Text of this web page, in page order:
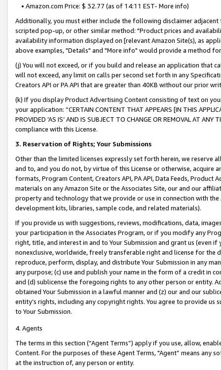
• Amazon.com Price: $ 32.77 (as of 14:11 EST- More info)
Additionally, you must either include the following disclaimer
scripted pop-up, or other similar method: "Product prices and
availability information displayed on [relevant Amazon Site(s), as
above examples, "Details" and "More info" would provide a method
(j) You will not exceed, or if you build and release an application that
will not exceed, any limit on calls per second set forth in any
Creators API or PA API that are greater than 40KB without our prior
(k) If you display Product Advertising Content consisting of text on
your application: “CERTAIN CONTENT THAT APPEARS [IN THIS
PROVIDED ‘AS IS’ AND IS SUBJECT TO CHANGE OR REMOVAL AT
compliance with this License.
3. Reservation of Rights; Your Submissions
Other than the limited licenses expressly set forth herein, we
and to, and you do not, by virtue of this License or otherwise, acquire
formats, Program Content, Creators API, PA API, Data Feeds,
materials on any Amazon Site or the Associates Site, our and our
property and technology that we provide or use in connection with
development kits, libraries, sample code, and related materials).
If you provide us with suggestions, reviews, modifications, data,
your participation in the Associates Program, or if you modify any
right, title, and interest in and to Your Submission and grant us (even
nonexclusive, worldwide, freely transferable right and license for
reproduce, perform, display, and distribute Your Submission in any
any purpose; (c) use and publish your name in the form of a credit in
and (d) sublicense the foregoing rights to any other person or entity.
obtained Your Submission in a lawful manner and (z) our and our
entity’s rights, including any copyright rights. You agree to provide us
to Your Submission.
4. Agents
The terms in this section (“Agent Terms”) apply if you use, allow,
Content. For the purposes of these Agent Terms, "Agent” means
at the instruction of, any person or entity.